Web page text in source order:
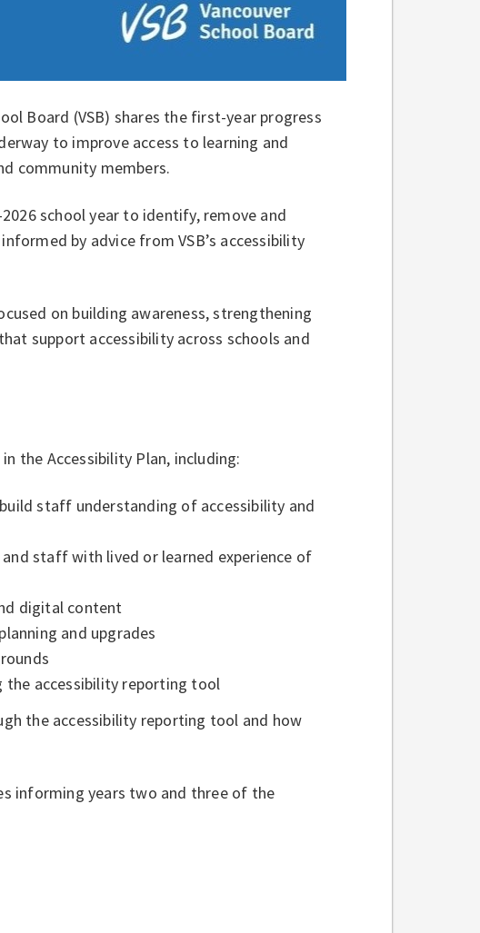
Board (VSB) shares the first-year progress
to improve access to learning and
community members.
school year to identify, remove and
by advice from VSB’s accessibility
on building awareness, strengthening
support accessibility across schools and
the Accessibility Plan, including:
staff understanding of accessibility and
staff with lived or learned experience of
digital content
and upgrades
the accessibility reporting tool
the accessibility reporting tool and how
informing years two and three of the